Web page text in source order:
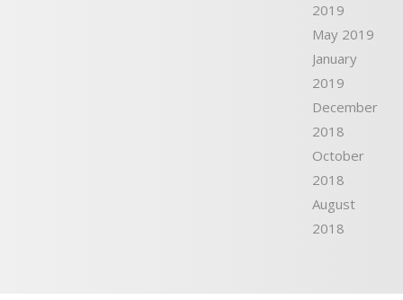
2019
May 2019
January
2019
December
2018
October
2018
August
2018